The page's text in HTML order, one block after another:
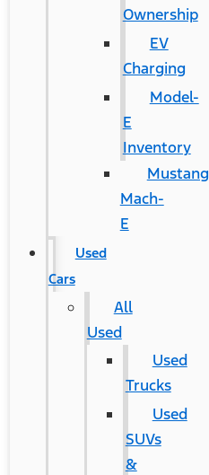
Ownership
EV
Charging
Model-
E
Inventory
Mustang
Mach-
E
Used
Cars
All
Used
Used
Trucks
Used
SUVs
&